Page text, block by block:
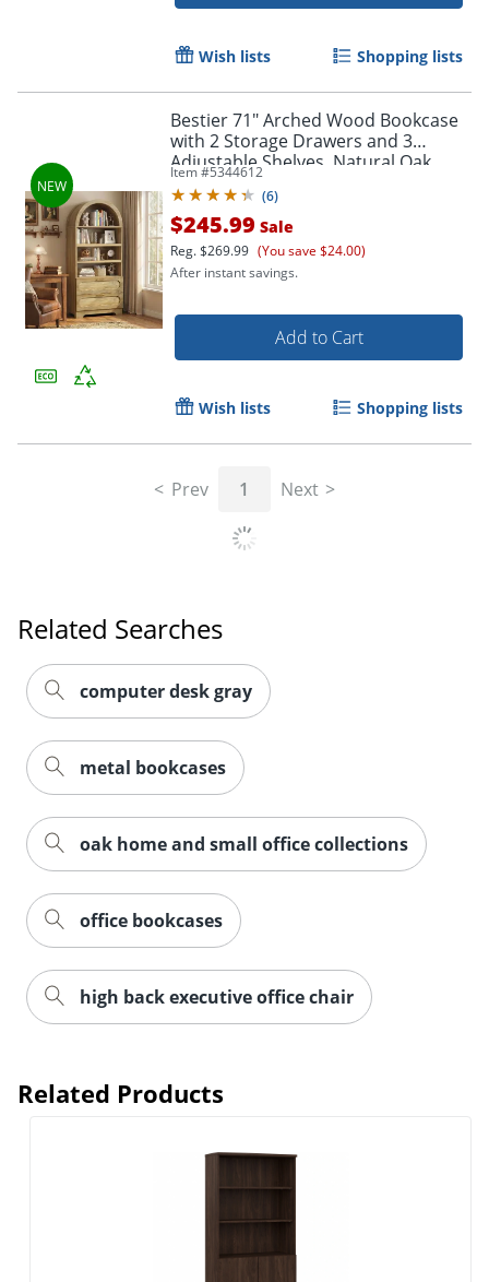
Wish lists Shopping lists
Bestier 71" Arched Wood Bookcase
with 2 Storage Drawers and 3
Adjustable Shelves, Natural Oak
Item #5344612
(6)
$245.99 Sale
Reg.$269.99 (You save $24.00)
After instant savings.
Add to Cart
Wish lists Shopping lists
Prev 1 Next
Related Searches
computer desk gray
metal bookcases
oak home and small office collections
office bookcases
high back executive office chair
Related Products